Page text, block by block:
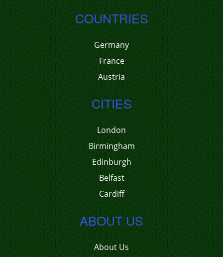
COUNTRIES
Germany
France
Austria
CITIES
London
Birmingham
Edinburgh
Belfast
Cardiff
ABOUT US
About Us